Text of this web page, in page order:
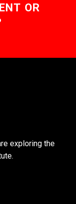
OR
exploring the